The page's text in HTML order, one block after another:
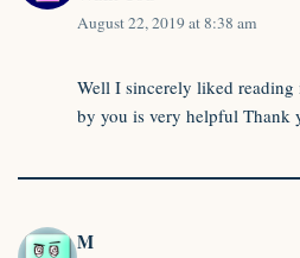
August 22, 2019 at 8:38 am
Well I sincerely liked
by you is very helpful Thank
M